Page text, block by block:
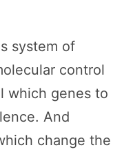
system of
control
which genes to
And
change the